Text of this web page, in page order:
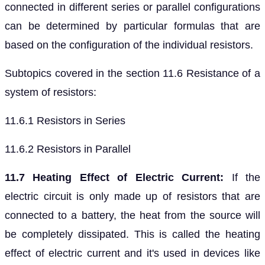
connected in different series or parallel configurations
can be determined by particular formulas that are
based on the configuration of the individual resistors.
Subtopics covered in the section 11.6 Resistance of a
system of resistors:
11.6.1 Resistors in Series
11.6.2 Resistors in Parallel
11.7 Heating Effect of Electric Current: If the
electric circuit is only made up of resistors that are
connected to a battery, the heat from the source will
be completely dissipated. This is called the heating
effect of electric current and it's used in devices like